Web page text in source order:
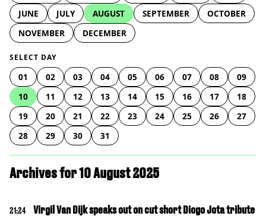
JUNE
JULY AUGUST SEPTEMBER
OCTOBER
NOVEMBER
DECEMBER
SELECT DAY
01 02 03 04 05 06 07 08
09
10
11 12 13 14 15 16 17
18
19
20 21 22 23 24 25 26
27
28
29 30 31
Archives for 10 August 2025
21:24
Virgil Van Dijk speaks out on cut short Diogo Jota tribute